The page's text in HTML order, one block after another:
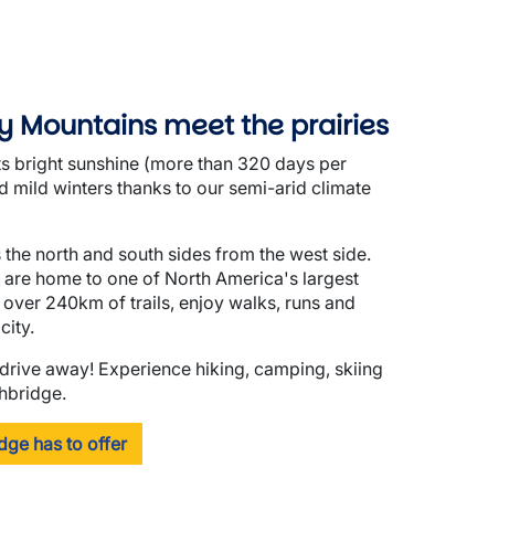
Mountains meet the prairies
bright sunshine (more than 320 days per
mild winters thanks to our semi-arid climate
north and south sides from the west side.
home to one of North America's largest
240km of trails, enjoy walks, runs and
away! Experience hiking, camping, skiing
has to offer